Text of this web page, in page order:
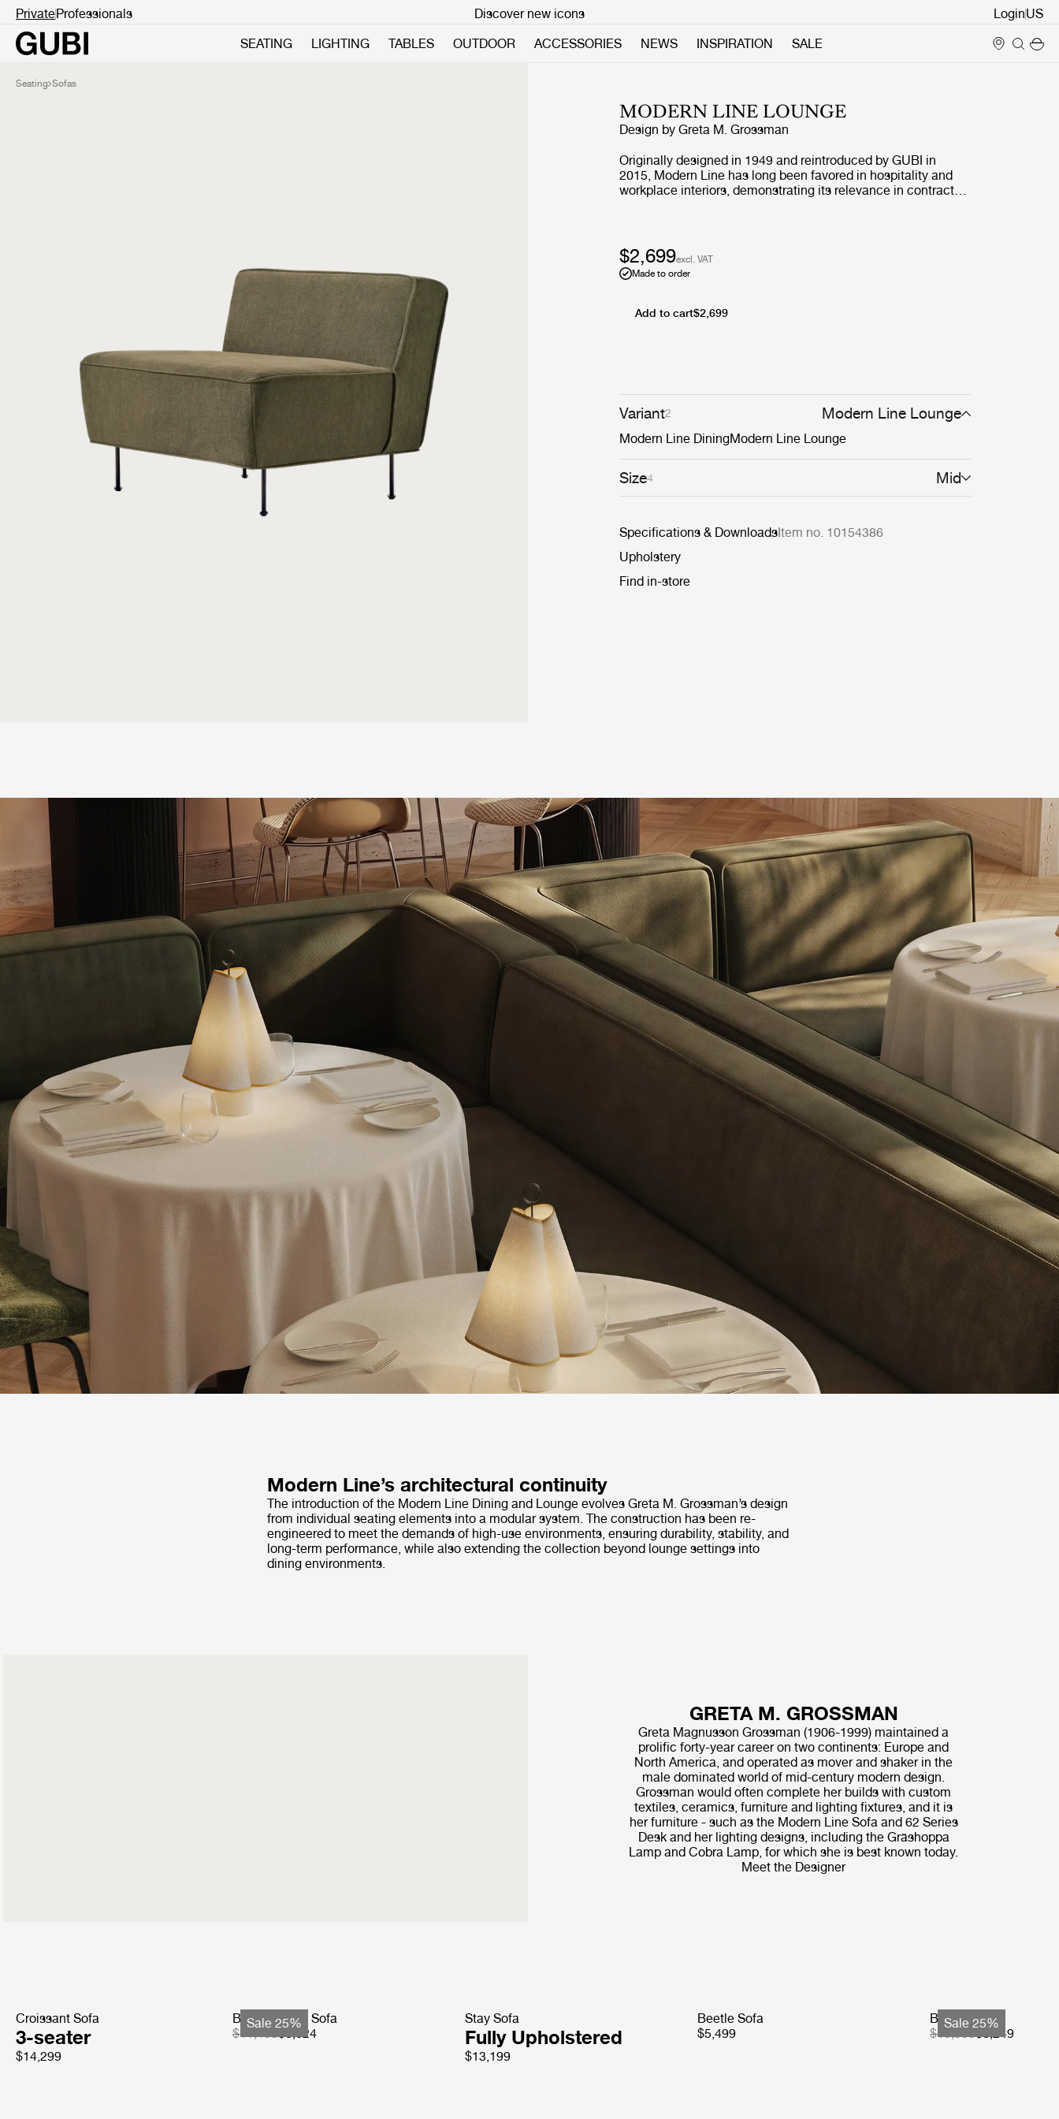
PrivateProfessionals Discover new icons
Login
SEATING
LIGHTING TABLES OUTDOOR ACCESSORIES NEWS INSPIRATION SALE
Seating Sofas
MODERN LINE LOUNGE
Design byGreta M. Grossman
Originally designed in 1949 and reintroduced by GUBI in
2015, Modern Line has long been favored in hospitality and
workplace interiors, demonstrating its relevance in contract
versatile arrangements, from linear to more enveloping
layouts, across both open and more defined settings.
Variant2 Modern Line Lounge
Modern Line DiningModern Line Lounge
Size4 Mid
$2,699excl. VAT
Made to order
Add to cart$2,699
Specifications & DownloadsItem no. 10154386
Upholstery
Find in-store
Modern Line’s architectural continuity
The introduction of the Modern Line Dining and Lounge evolves Greta M. Grossman’s design
from individual seating elements into a modular system. The construction has been re-
engineered to meet the demands of high-use environments, ensuring durability, stability, and
long-term performance, while also extending the collection beyond lounge settings into
dining environments.
GRETA M. GROSSMAN
Greta Magnusson Grossman (1906-1999) maintained a
prolific forty-year career on two continents: Europe and
North America, and operated as mover and shaker in the
male dominated world of mid-century modern design.
Grossman would often complete her builds with custom
textiles, ceramics, furniture and lighting fixtures, and it is
her furniture - such as the Modern Line Sofa and 62 Series
Desk and her lighting designs, including the Gräshoppa
Lamp and Cobra Lamp, for which she is best known today.
Meet the Designer
Croissant Sofa
3-seater
$14,299
Sale 25%
Bohemian 72 Sofa
$11,499$8,624
Stay Sofa
Fully Upholstered
$13,199
Beetle Sofa
$5,499
Sale 25%
Basket Sofa
$10,999$8,249